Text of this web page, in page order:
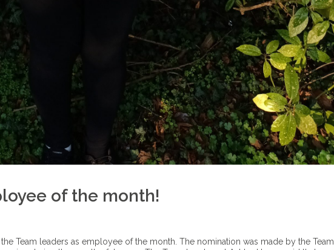
of the month!
Team leaders as employee of the month. The nomination was made by the Team